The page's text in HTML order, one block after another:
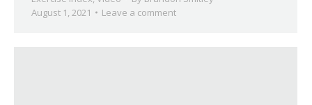
August 1, 2021
Leave a comment